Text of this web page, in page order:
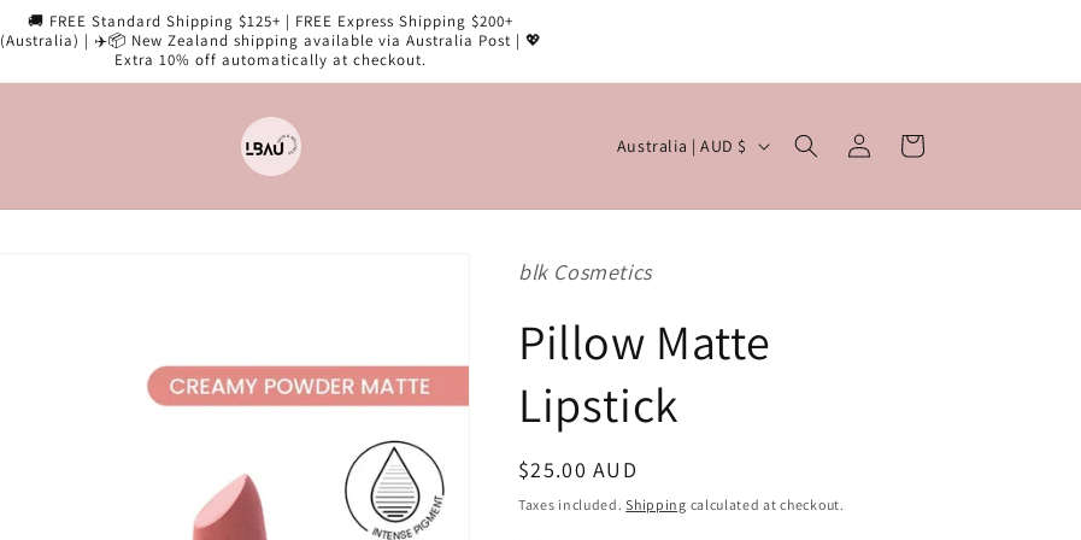
🚚 FREE Standard Shipping $125+ | FREE Express Shipping $200+
(Australia) | ✈️📦 New Zealand shipping available via Australia Post | 💖
Extra 10% off automatically at checkout.
C
u
t
r
y
/
e
g
Australia | AUD $
Log
in
Cart
blk Cosmetics
Pillow Matte
Lipstick
Regular
price
$25.00 AUD
Taxes included.Shipping calculated at checkout.